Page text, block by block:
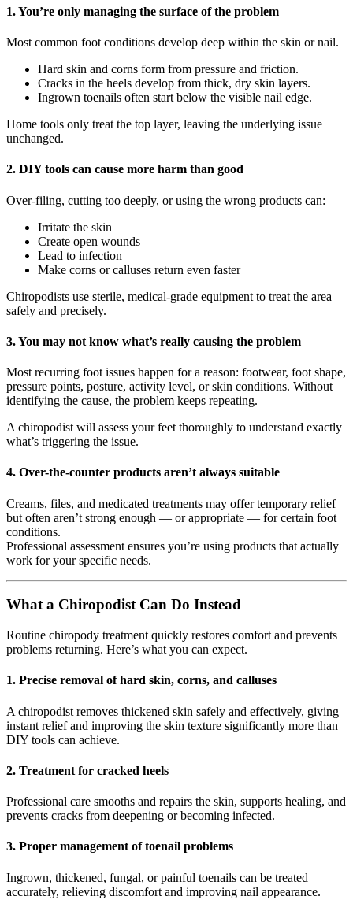
1.You’re only managing the surface of the problem
Most common foot conditions develop deep within the skin or nail.
Hard skin and corns form from pressure and friction.
Cracks in the heels develop from thick, dry skin layers.
Ingrown toenails often start below the visible nail edge.
Home tools only treat the top layer, leaving the underlying issue
unchanged.
2. DIY tools can cause more harm than good
Over-filing, cutting too deeply, or using the wrong products can:
Irritate the skin
Create open wounds
Lead to infection
Make corns or calluses return even faster
Chiropodists use sterile, medical-grade equipment to treat the area
safely and precisely.
3.You may not know what’s really causing the problem
Most recurring foot issues happen for a reason: footwear, foot shape,
pressure points, posture, activity level, or skin conditions. Without
identifying the cause, the problem keeps repeating.
A chiropodist will assess your feet thoroughly to understand exactly
what’s triggering the issue.
4. Over-the-counter products aren’t always suitable
Creams, files, and medicated treatments may offer temporary relief
but often aren’t strong enough — or appropriate — for certain foot
conditions.
Professional assessment ensures you’re using products that actually
work for your specific needs.
What a Chiropodist Can Do Instead
Routine chiropody treatment quickly restores comfort and prevents
problems returning. Here’s what you can expect.
1. Precise removal of hard skin, corns, and calluses
A chiropodist removes thickened skin safely and effectively, giving
instant relief and improving the skin texture significantly more than
DIY tools can achieve.
2. Treatment for cracked heels
Professional care smooths and repairs the skin, supports healing, and
prevents cracks from deepening or becoming infected.
3. Proper management of toenail problems
Ingrown, thickened, fungal, or painful toenails can be treated
accurately, relieving discomfort and improving nail appearance.